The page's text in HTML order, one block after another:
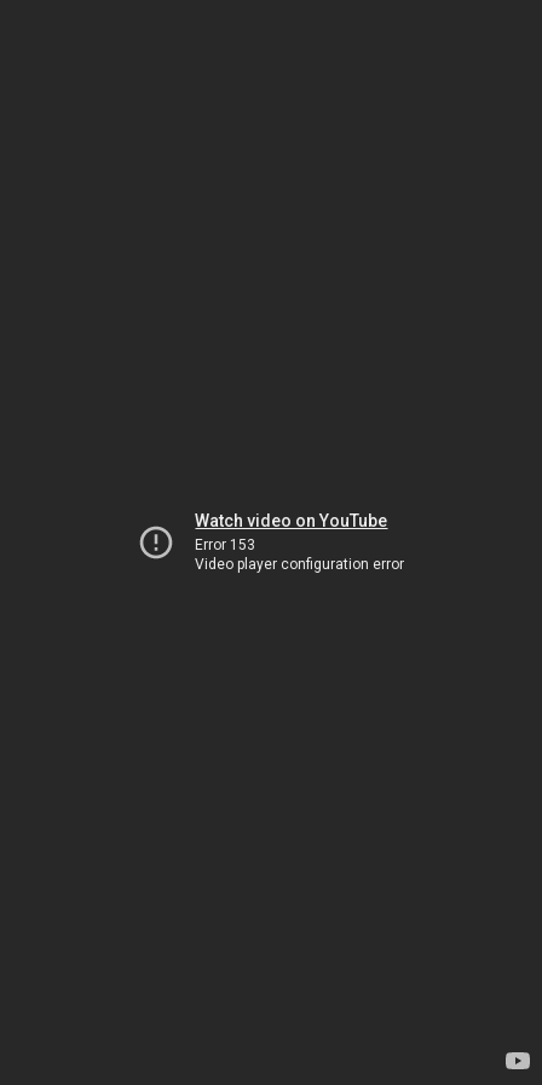
Watch video on YouTube
Error 153
Video player configuration error